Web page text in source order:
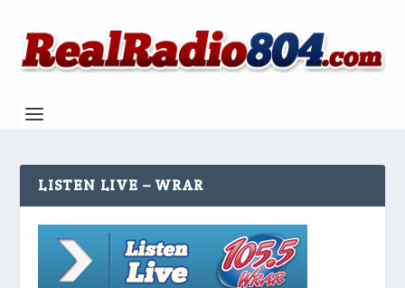
LISTEN LIVE – WRAR